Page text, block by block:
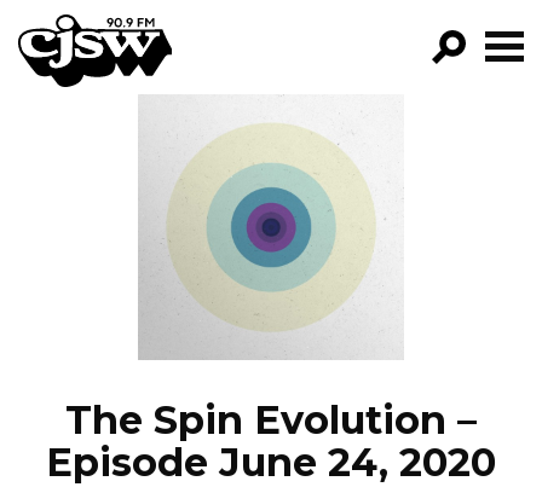
CJSW
FILTER BY:
PROGRAMS
EPISODES
NEWS
The Spin Evolution –
Episode June 24, 2020